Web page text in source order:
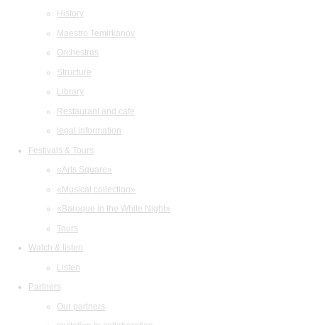
History
Maestro Temirkanov
Orchestras
Structure
Library
Restaurant and cafe
legal information
Festivals & Tours
«Arts Square»
«Musical collection»
«Baroque in the White Night»
Tours
Watch & listen
Listen
Partners
Our partners